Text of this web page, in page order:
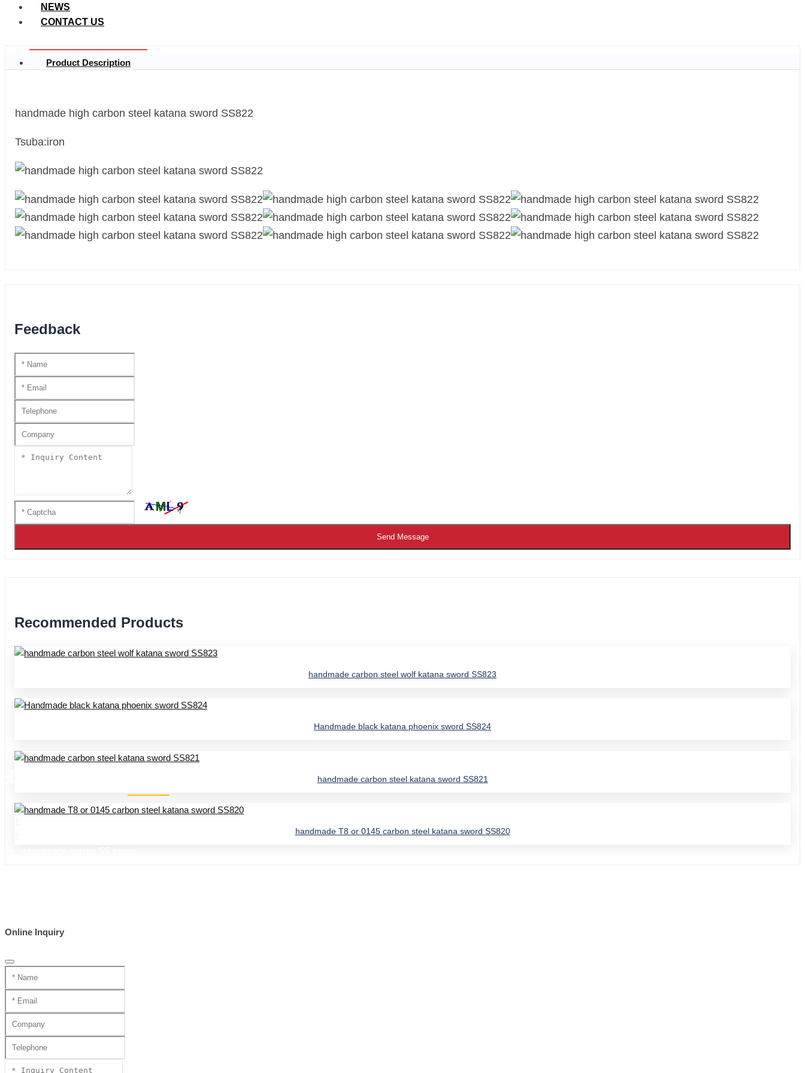
NEWS
CONTACT US
Product Description
handmade high carbon steel katana sword SS822
Tsuba:iron
Feedback
Send Message
Recommended Products
handmade carbon steel wolf katana sword SS823
Handmade black katana phoenix sword SS824
handmade carbon steel katana sword SS821
handmade T8 or 0145 carbon steel katana sword SS820
Online Inquiry